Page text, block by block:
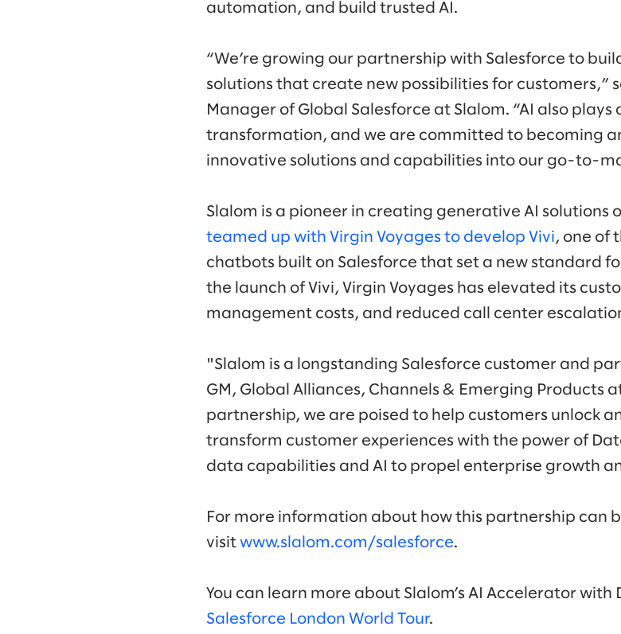
automation, and build trusted AI.
“We’re growing our partnership with Salesforce to
solutions that create new possibilities for customers,”
Manager of Global Salesforce at Slalom. “AI also plays
transformation, and we are committed to becoming
innovative solutions and capabilities into our go-to-
Slalom is a pioneer in creating generative AI solutions
teamed up with Virgin Voyages to develop Vivi, one of
chatbots built on Salesforce that set a new standard
the launch of Vivi, Virgin Voyages has elevated its
management costs, and reduced call center
"Slalom is a longstanding Salesforce customer and
GM, Global Alliances, Channels & Emerging Products
partnership, we are poised to help customers unlock
transform customer experiences with the power of
data capabilities and AI to propel enterprise growth
For more information about how this partnership can
visit www.slalom.com/salesforce.
You can learn more about Slalom’s AI Accelerator with
Salesforce London World Tour.